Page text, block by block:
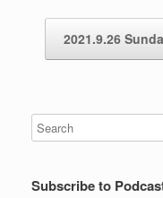
2021.9.26
Subscribe to